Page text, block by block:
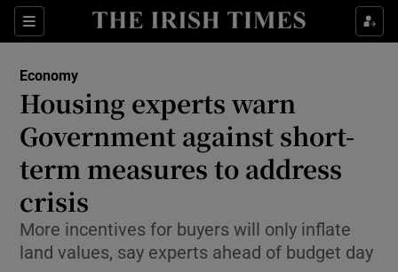
Sections
Show Food sub sections
Show Life & Style sub sections
Show Culture sub sections
Show Technology sub sections
Economy
Housing experts warn
Government against short-
term measures to address
crisis
More incentives for buyers will only inflate
land values, say experts ahead of budget day